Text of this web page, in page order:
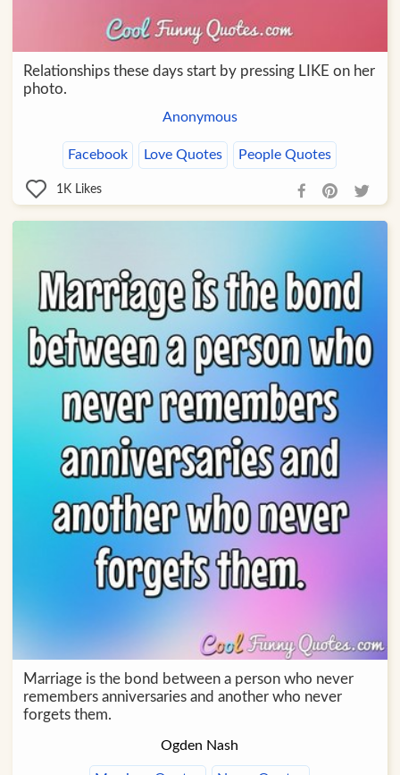
Relationships these days start by pressing LIKE on her
photo.
Anonymous
Facebook Love Quotes People Quotes
1K Likes
Marriage is the bond between a person who never
remembers anniversaries and another who never
forgets them.
Ogden Nash